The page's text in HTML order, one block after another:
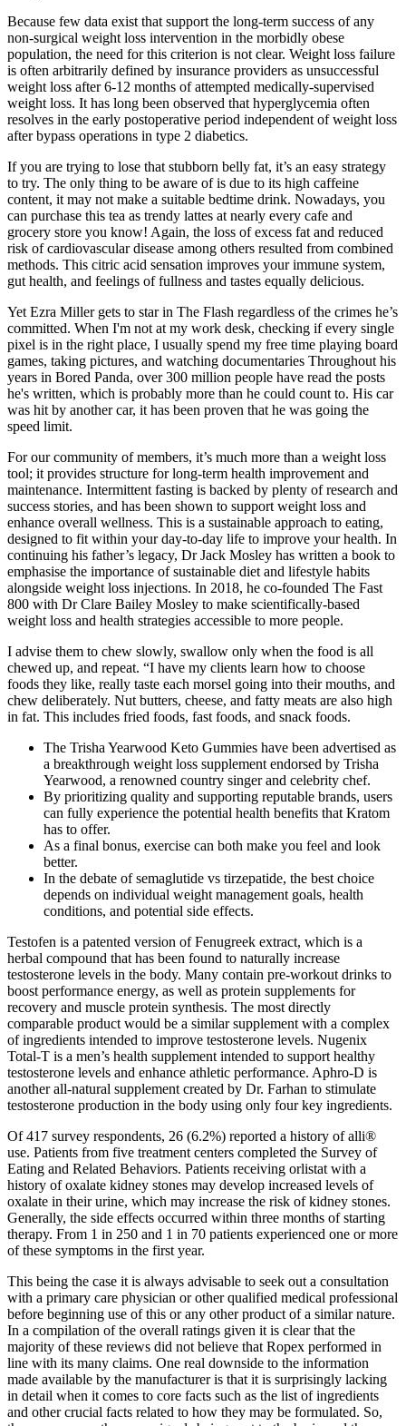
Because few data exist that support the long-term success of any
non-surgical weight loss intervention in the morbidly obese
population, the need for this criterion is not clear. Weight loss failure
is often arbitrarily defined by insurance providers as unsuccessful
weight loss after 6-12 months of attempted medically-supervised
weight loss. It has long been observed that hyperglycemia often
resolves in the early postoperative period independent of weight loss
after bypass operations in type 2 diabetics.
If you are trying to lose that stubborn belly fat, it’s an easy strategy
to try. The only thing to be aware of is due to its high caffeine
content, it may not make a suitable bedtime drink. Nowadays, you
can purchase this tea as trendy lattes at nearly every cafe and
grocery store you know! Again, the loss of excess fat and reduced
risk of cardiovascular disease among others resulted from combined
methods. This citric acid sensation improves your immune system,
gut health, and feelings of fullness and tastes equally delicious.
Yet Ezra Miller gets to star in The Flash regardless of the crimes he’s
committed. When I'm not at my work desk, checking if every single
pixel is in the right place, I usually spend my free time playing board
games, taking pictures, and watching documentaries Throughout his
years in Bored Panda, over 300 million people have read the posts
he's written, which is probably more than he could count to. His car
was hit by another car, it has been proven that he was going the
speed limit.
For our community of members, it’s much more than a weight loss
tool; it provides structure for long-term health improvement and
maintenance. Intermittent fasting is backed by plenty of research and
success stories, and has been shown to support weight loss and
enhance overall wellness. This is a sustainable approach to eating,
designed to fit within your day-to-day life to improve your health. In
continuing his father’s legacy, Dr Jack Mosley has written a book to
emphasise the importance of sustainable diet and lifestyle habits
alongside weight loss injections. In 2018, he co-founded The Fast
800 with Dr Clare Bailey Mosley to make scientifically-based
weight loss and health strategies accessible to more people.
I advise them to chew slowly, swallow only when the food is all
chewed up, and repeat. “I have my clients learn how to choose
foods they like, really taste each morsel going into their mouths, and
chew deliberately. Nut butters, cheese, and fatty meats are also high
in fat. This includes fried foods, fast foods, and snack foods.
The Trisha Yearwood Keto Gummies have been advertised as
a breakthrough weight loss supplement endorsed by Trisha
Yearwood, a renowned country singer and celebrity chef.
By prioritizing quality and supporting reputable brands, users
can fully experience the potential health benefits that Kratom
has to offer.
As a final bonus, exercise can both make you feel and look
better.
In the debate of semaglutide vs tirzepatide, the best choice
depends on individual weight management goals, health
conditions, and potential side effects.
Testofen is a patented version of Fenugreek extract, which is a
herbal compound that has been found to naturally increase
testosterone levels in the body. Many contain pre-workout drinks to
boost performance energy, as well as protein supplements for
recovery and muscle protein synthesis. The most directly
comparable product would be a similar supplement with a complex
of ingredients intended to improve testosterone levels. Nugenix
Total-T is a men’s health supplement intended to support healthy
testosterone levels and enhance athletic performance. Aphro-D is
another all-natural supplement created by Dr. Farhan to stimulate
testosterone production in the body using only four key ingredients.
Of 417 survey respondents, 26 (6.2%) reported a history of alli®
use. Patients from five treatment centers completed the Survey of
Eating and Related Behaviors. Patients receiving orlistat with a
history of oxalate kidney stones may develop increased levels of
oxalate in their urine, which may increase the risk of kidney stones.
Generally, the side effects occurred within three months of starting
therapy. From 1 in 250 and 1 in 70 patients experienced one or more
of these symptoms in the first year.
This being the case it is always advisable to seek out a consultation
with a primary care physician or other qualified medical professional
before beginning use of this or any other product of a similar nature.
In a compilation of the overall ratings given it is clear that the
majority of these reviews did not believe that Ropex performed in
line with its many claims. One real downside to the information
made available by the manufacturer is that it is surprisingly lacking
in detail when it comes to core facts such as the list of ingredients
and other crucial facts related to how they may be formulated. So,